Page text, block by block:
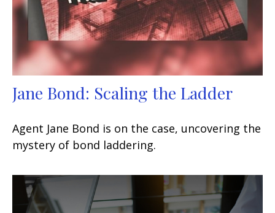
Jane Bond: Scaling the Ladder
Agent Jane Bond is on the case, uncovering the
mystery of bond laddering.